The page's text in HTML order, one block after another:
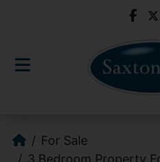
For Sale
3 Bedroom Property